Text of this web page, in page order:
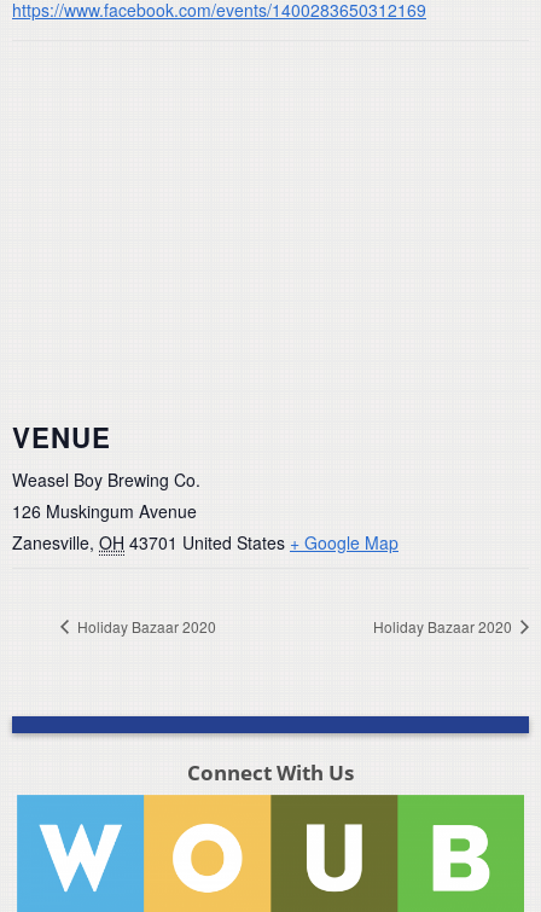
https://www.facebook.com/events/1400283650312169
VENUE
Weasel Boy Brewing Co.
126 Muskingum Avenue
Zanesville, OH 43701 United States + Google Map
Holiday Bazaar 2020 Holiday Bazaar 2020
Connect With Us